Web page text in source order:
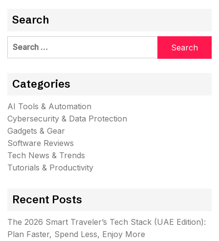
Search
Search
Categories
AI Tools & Automation
Cybersecurity & Data Protection
Gadgets & Gear
Software Reviews
Tech News & Trends
Tutorials & Productivity
Recent Posts
The 2026 Smart Traveler’s Tech Stack (UAE Edition):
Plan Faster, Spend Less, Enjoy More